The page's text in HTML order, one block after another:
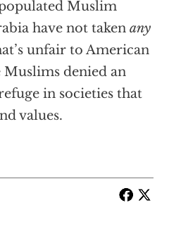
Muslim
have not taken any
unfair to American
denied an
in societies that
values.